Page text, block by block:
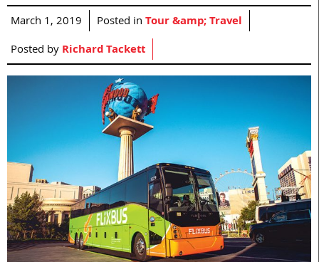
March 1, 2019 Posted inTour &amp; Travel
Posted byRichard Tackett